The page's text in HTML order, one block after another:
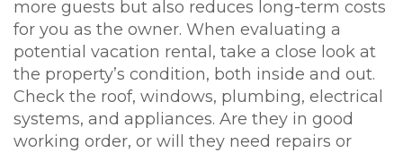
more guests but also reduces long-term costs
for you as the owner. When evaluating a
potential vacation rental, take a close look at
the property’s condition, both inside and out.
Check the roof, windows, plumbing, electrical
systems, and appliances. Are they in good
working order, or will they need repairs or